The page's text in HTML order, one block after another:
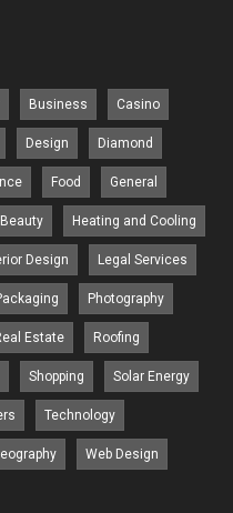
Business Casino
Design Diamond
Food General
Heating and Cooling
Design Legal Services
Photography
Estate Roofing
Shopping Solar Energy
Technology
Web Design